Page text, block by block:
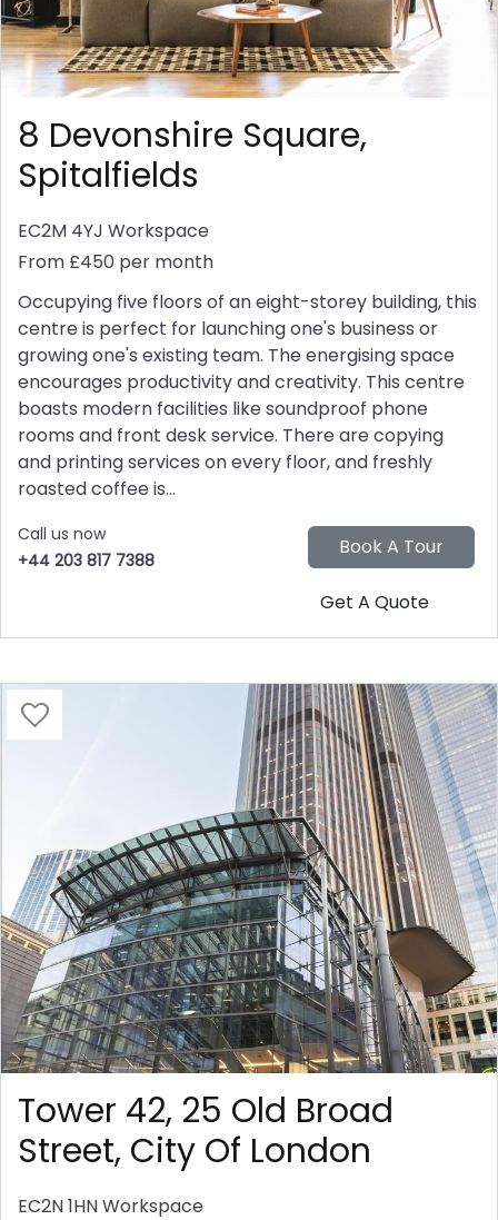
8 Devonshire Square,
Spitalfields
EC2M 4YJ Workspace
From £450 per month
Occupying five floors of an eight-storey building, this
centre is perfect for launching one's business or
growing one's existing team. The energising space
encourages productivity and creativity. This centre
boasts modern facilities like soundproof phone
rooms and front desk service. There are copying
and printing services on every floor, and freshly
roasted coffee is...
Call us now
+44 203 817 7388
Tower 42, 25 Old Broad
Street, City Of London
EC2N 1HNWorkspace